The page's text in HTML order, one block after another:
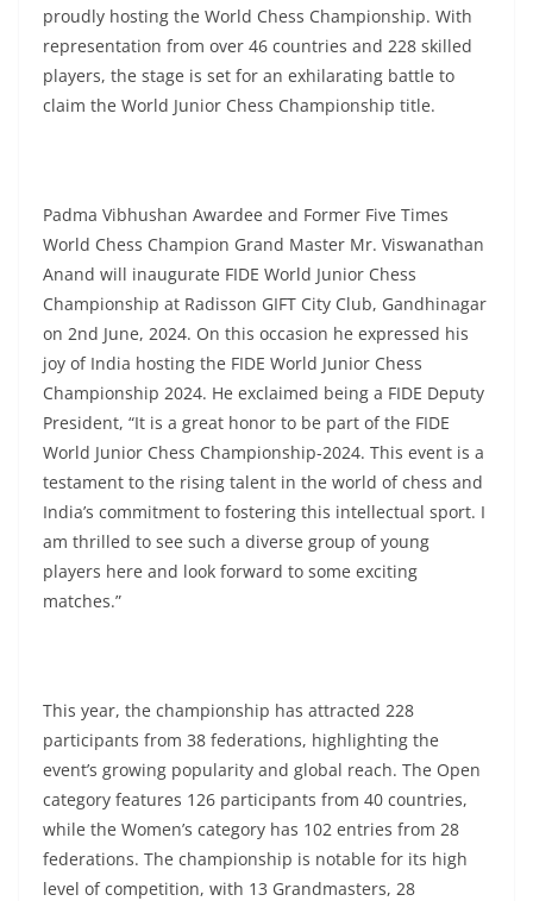
proudly hosting the World Chess Championship. With
representation from over 46 countries and 228 skilled
players, the stage is set for an exhilarating battle to
claim the World Junior Chess Championship title.
Padma Vibhushan Awardee and Former Five Times
World Chess Champion Grand Master Mr. Viswanathan
Anand will inaugurate FIDE World Junior Chess
Championship at Radisson GIFT City Club, Gandhinagar
on 2nd June, 2024. On this occasion he expressed his
joy of India hosting the FIDE World Junior Chess
Championship 2024. He exclaimed being a FIDE Deputy
President, “It is a great honor to be part of the FIDE
World Junior Chess Championship-2024. This event is a
testament to the rising talent in the world of chess and
India’s commitment to fostering this intellectual sport. I
am thrilled to see such a diverse group of young
players here and look forward to some exciting
matches.”
This year, the championship has attracted 228
participants from 38 federations, highlighting the
event’s growing popularity and global reach. The Open
category features 126 participants from 40 countries,
while the Women’s category has 102 entries from 28
federations. The championship is notable for its high
level of competition, with 13 Grandmasters, 28